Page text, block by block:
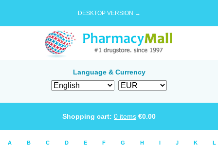
DESKTOP VERSION →
Language & Currency
Shopping cart: 0 items €0.00
A B C D E F G H I J K L